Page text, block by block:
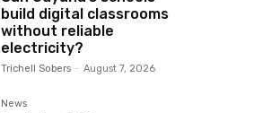
build digital classrooms
without reliable
electricity?
Trichell Sobers - August 7, 2026
News